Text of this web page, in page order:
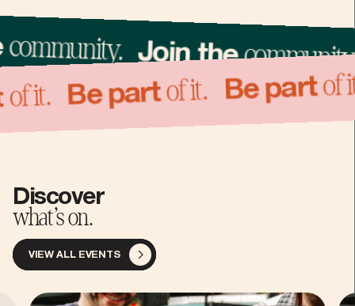
Join thecommunity.
of it. Be partof it. Be part
Discover
what’s on.
VIEW ALL EVENTS